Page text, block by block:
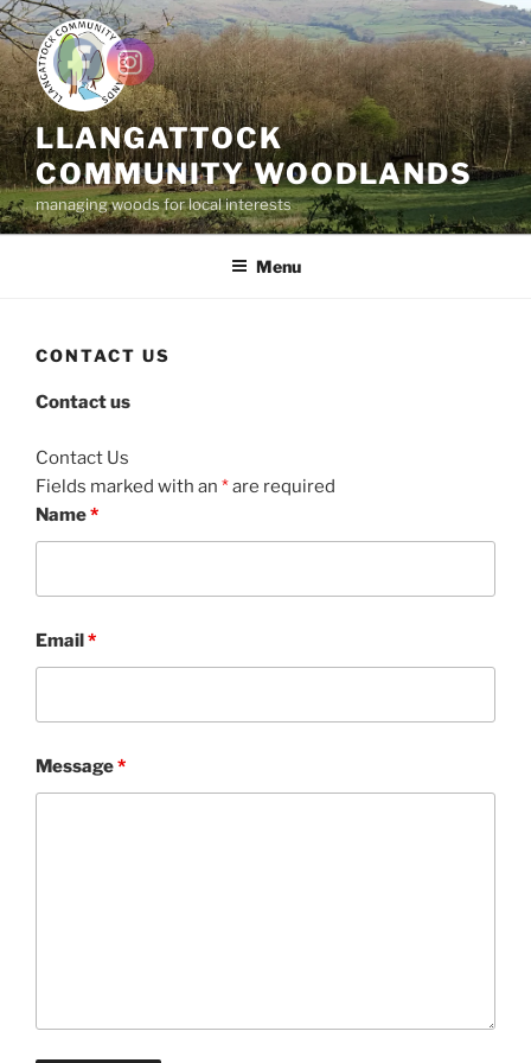
Skip
to
content
LLANGATTOCK
COMMUNITY WOODLANDS
managing woods for local interests
Menu
CONTACT US
Contact us
Contact Us
Fields marked with an *are required
Name*
Email*
Message*